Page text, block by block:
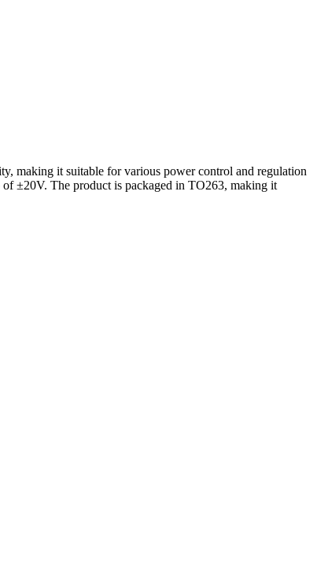
making it suitable for various power control and regulation
±20V. The product is packaged in TO263, making it